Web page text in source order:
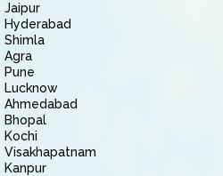
Jaipur
Hyderabad
Shimla
Agra
Pune
Lucknow
Ahmedabad
Bhopal
Kochi
Visakhapatnam
Kanpur